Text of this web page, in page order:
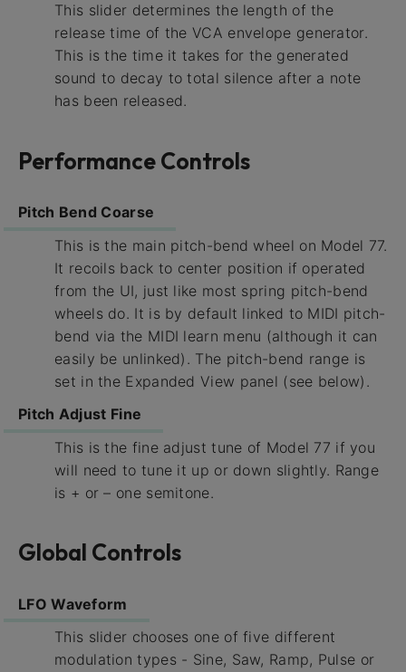
This slider determines the length of the
release time of the VCA envelope generator.
This is the time it takes for the generated
sound to decay to total silence after a note
has been released.
Performance Controls
Pitch Bend Coarse
This is the main pitch-bend wheel on Model 77.
It recoils back to center position if operated
from the UI, just like most spring pitch-bend
wheels do. It is by default linked to MIDI pitch-
bend via the MIDI learn menu (although it can
easily be unlinked). The pitch-bend range is
set in the Expanded View panel (see below).
Pitch Adjust Fine
This is the fine adjust tune of Model 77 if you
will need to tune it up or down slightly. Range
is + or – one semitone.
Global Controls
LFO Waveform
This slider chooses one of five different
modulation types - Sine, Saw, Ramp, Pulse or